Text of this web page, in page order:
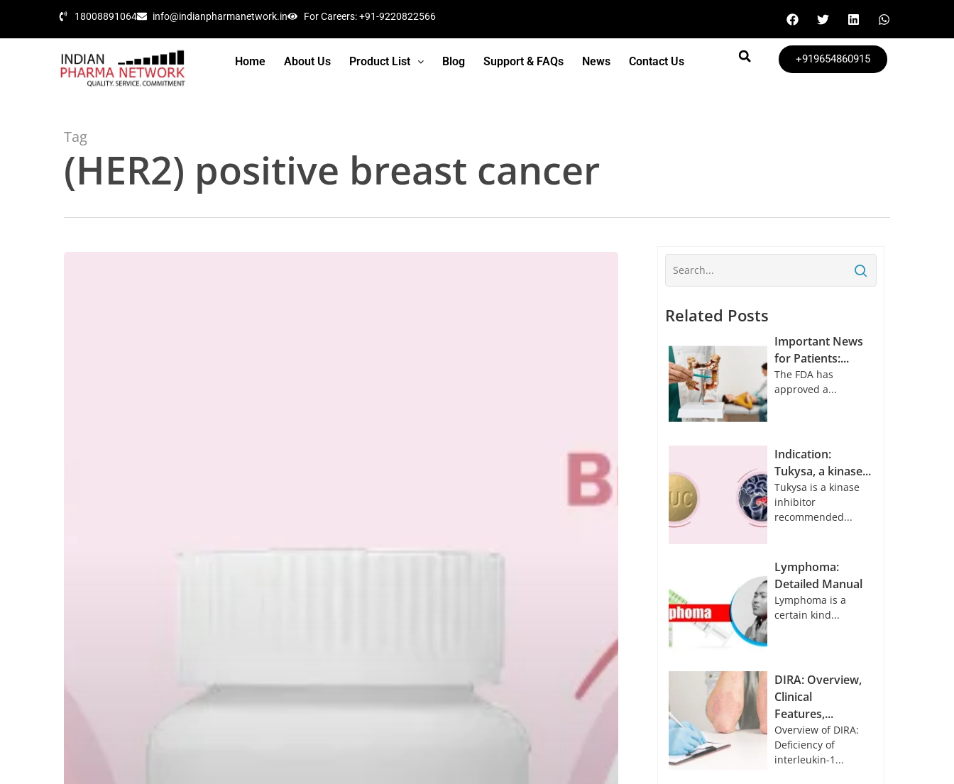
18008891064 info@indianpharmanetwork.in For Careers: +91-9220822566
Home About Us Product List Blog Support & FAQs News Contact Us +919654860915
Tag
(HER2) positive breast cancer
Related Posts
Important News
for Patients:...
The FDA has
approved a...
Indication:
Tukysa, a kinase...
Tukysa is a kinase
inhibitor
recommended...
Lymphoma:
Detailed Manual
Lymphoma is a
certain kind...
DIRA: Overview,
Clinical
Features,...
Overview of DIRA:
Deficiency of
interleukin-1...